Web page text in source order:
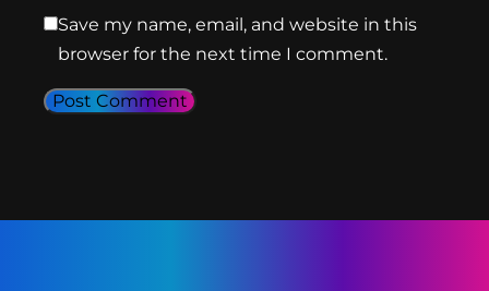
Save my name, email, and website in this
browser for the next time I comment.